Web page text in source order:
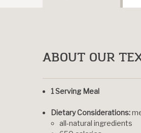
ABOUT OUR
1 Serving Meal
Dietary Considerations:
all-natural ingredients